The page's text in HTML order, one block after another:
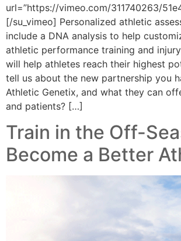
url=”https://vimeo.com/311740263/
[/su_vimeo] Personalized athletic
include a DNA analysis to help
athletic performance training and
will help athletes reach their highest
tell us about the new partnership you
Athletic Genetix, and what they can
and patients? […]
Train in the Off-
Become a Better